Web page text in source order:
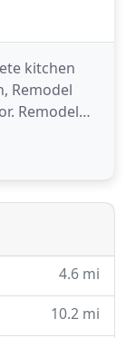
kitchen
Remodel
Remodel
backyard
to
We'd
4.6 mi
10.2 mi